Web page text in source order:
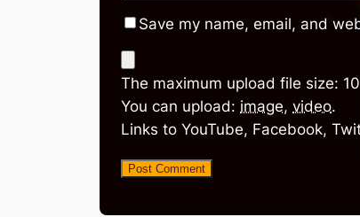
Save my name, email, and
The maximum upload file size:
You can upload: image, video.
Links to YouTube, Facebook,